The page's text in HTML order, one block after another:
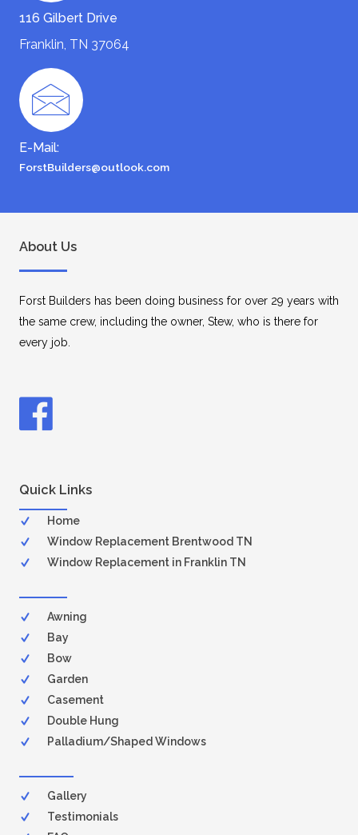
116 Gilbert Drive
Franklin, TN 37064
E-Mail:
ForstBuilders@outlook.com
About Us
Forst Builders has been doing business for over 29 years with
the same crew, including the owner, Stew, who is there for
every job.
Quick Links
Home
Window Replacement Brentwood TN
Window Replacement in Franklin TN
Awning
Bay
Bow
Garden
Casement
Double Hung
Palladium/Shaped Windows
Gallery
Testimonials